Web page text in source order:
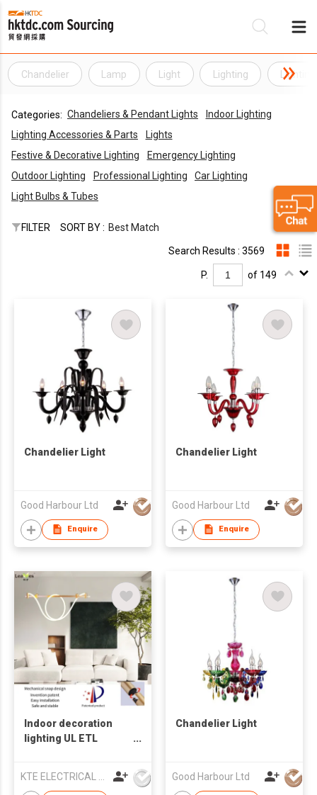
Chandelier Lamp Light Lighting
Categories: Chandeliers & Pendant Lights
Indoor Lighting
Lighting Accessories & Parts
Lights
Festive & Decorative Lighting
Emergency Lighting
Outdoor Lighting
Professional Lighting
Car Lighting
Light Bulbs & Tubes
FILTER SORT BY : Best Match
Search Results : 3569
P. of 149
Chandelier Light
Good Harbour Ltd
Enquire
Chandelier Light
Good Harbour Ltd
Enquire
Indoor decoration
lighting UL ETL
Chandelier Light
Good Harbour Ltd